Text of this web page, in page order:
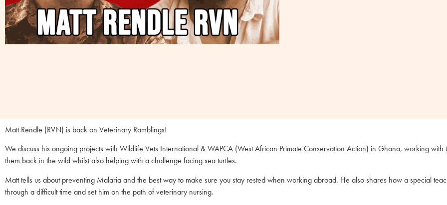
Matt Rendle (RVN) is back on Veterinary Ramblings!
We discuss his ongoing projects with Wildlife Vets International & WAPCA (West African Primate Conservation Action) in Ghana, working
them back in the wild whilst also helping with a challenge facing sea turtles.
Matt tells us about preventing Malaria and the best way to make sure you stay rested when working abroad. He also shares how a special
through a difficult time and set him on the path of veterinary nursing.